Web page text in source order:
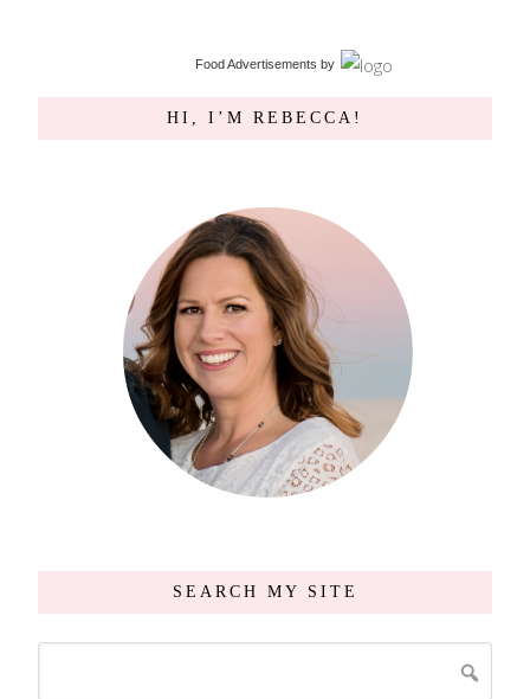
Food Advertisements by
HI, I’M REBECCA!
SEARCH MY SITE